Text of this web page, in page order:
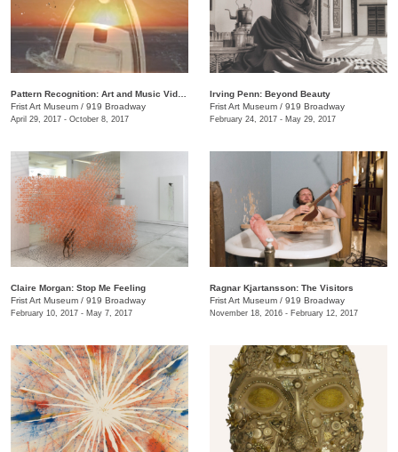
Frist Art Museum / 919 Broadway
April 29, 2017 - October 8, 2017
Irving Penn: Beyond Beauty
Frist Art Museum / 919 Broadway
February 24, 2017 - May 29, 2017
Claire Morgan: Stop Me Feeling
Frist Art Museum / 919 Broadway
February 10, 2017 - May 7, 2017
Ragnar Kjartansson: The Visitors
Frist Art Museum / 919 Broadway
November 18, 2016 - February 12, 2017